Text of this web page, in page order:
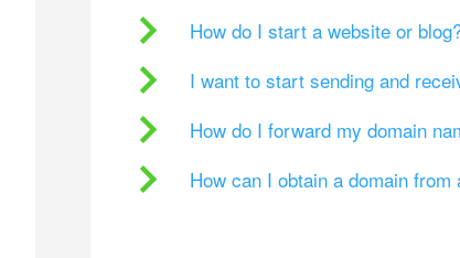
How do I start a website or
I want to start sending and
How do I forward my domain
How can I obtain a domain from